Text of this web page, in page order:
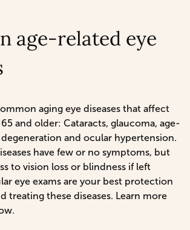
age-related eye
aging eye diseases that affect
and older: Cataracts, glaucoma, age-
and ocular hypertension.
have few or no symptoms, but
to vision loss or blindness if left
eye exams are your best protection
treating these diseases. Learn more